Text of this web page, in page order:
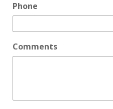
Phone
Comments